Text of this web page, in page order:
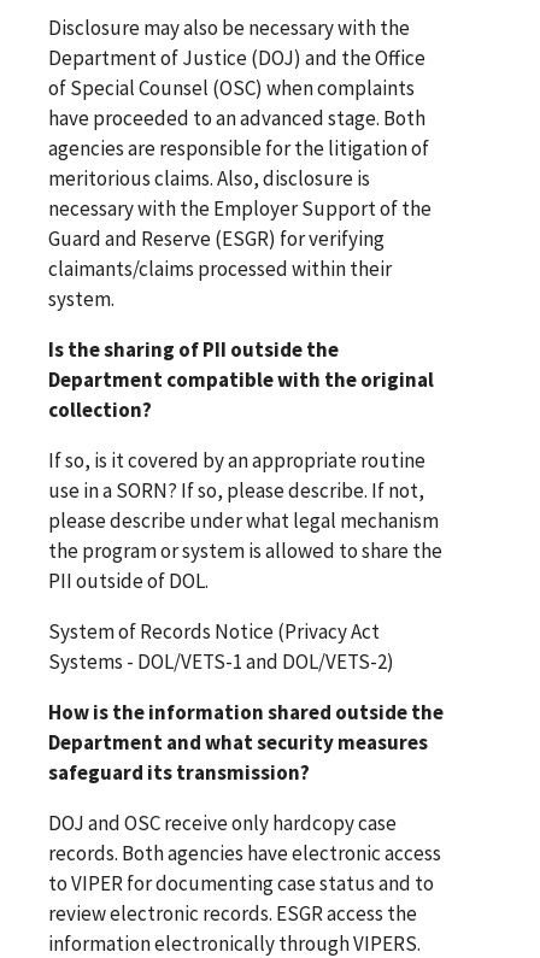
Disclosure may also be necessary with the
Department of Justice (DOJ) and the Office
of Special Counsel (OSC) when complaints
have proceeded to an advanced stage. Both
agencies are responsible for the litigation of
meritorious claims. Also, disclosure is
necessary with the Employer Support of the
Guard and Reserve (ESGR) for verifying
claimants/claims processed within their
system.
Is the sharing of PII outside the
Department compatible with the original
collection?
If so, is it covered by an appropriate routine
use in a SORN? If so, please describe. If not,
please describe under what legal mechanism
the program or system is allowed to share the
PII outside of DOL.
System of Records Notice (Privacy Act
Systems - DOL/VETS-1 and DOL/VETS-2)
How is the information shared outside the
Department and what security measures
safeguard its transmission?
DOJ and OSC receive only hardcopy case
records. Both agencies have electronic access
to VIPER for documenting case status and to
review electronic records. ESGR access the
information electronically through VIPERS.